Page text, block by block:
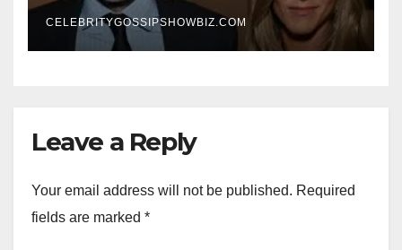
New Chapter
CELEBRITYGOSSIPSHOWBIZ.COM
Leave a Reply
Your email address will not be published. Required
fields are marked *